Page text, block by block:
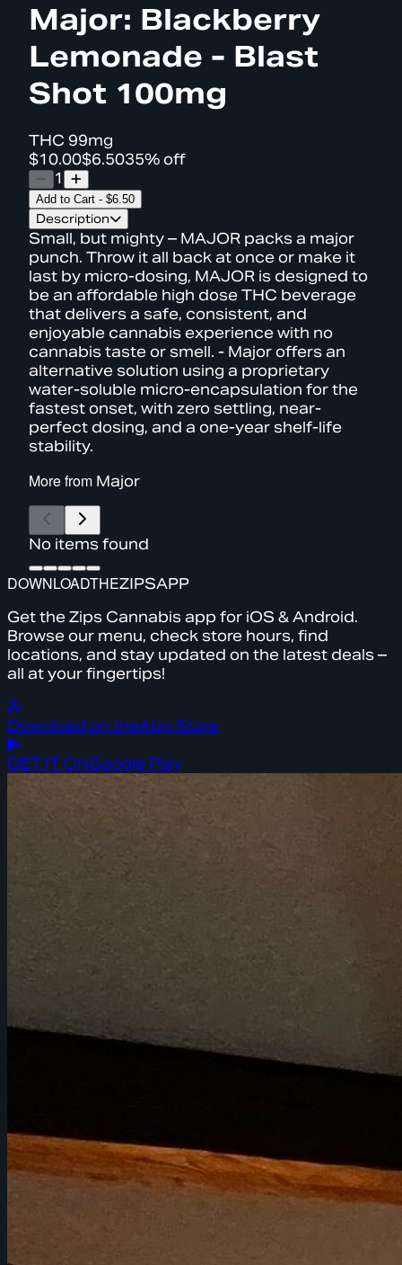
Major: Blackberry
Lemonade - Blast
Shot 100mg
THC 99mg
$10.00$6.5035% off
1
Add to Cart - $6.50
Description
Small, but mighty – MAJOR packs a major
punch. Throw it all back at once or make it
last by micro-dosing, MAJOR is designed to
be an affordable high dose THC beverage
that delivers a safe, consistent, and
enjoyable cannabis experience with no
cannabis taste or smell. - Major offers an
alternative solution using a proprietary
water-soluble micro-encapsulation for the
fastest onset, with zero settling, near-
perfect dosing, and a one-year shelf-life
stability.
More from Major
No items found
DOWNLOADTHEZIPSAPP
Get the Zips Cannabis app for iOS & Android.
Browse our menu, check store hours, find
locations, and stay updated on the latest deals –
all at your fingertips!
Download on theApp Store
GET IT ONGoogle Play